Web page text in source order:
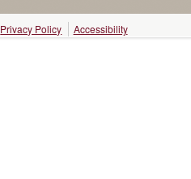
Privacy Policy Accessibility